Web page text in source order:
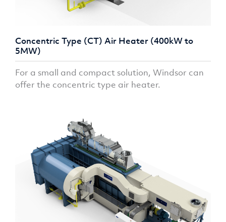
Concentric Type (CT) Air Heater (400kW to
5MW)
For a small and compact solution, Windsor can
offer the concentric type air heater.